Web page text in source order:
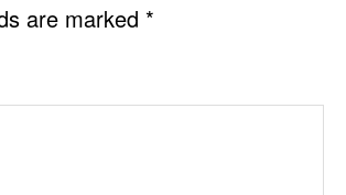
are marked *